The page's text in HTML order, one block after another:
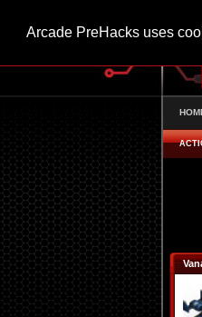
Arcade PreHacks uses